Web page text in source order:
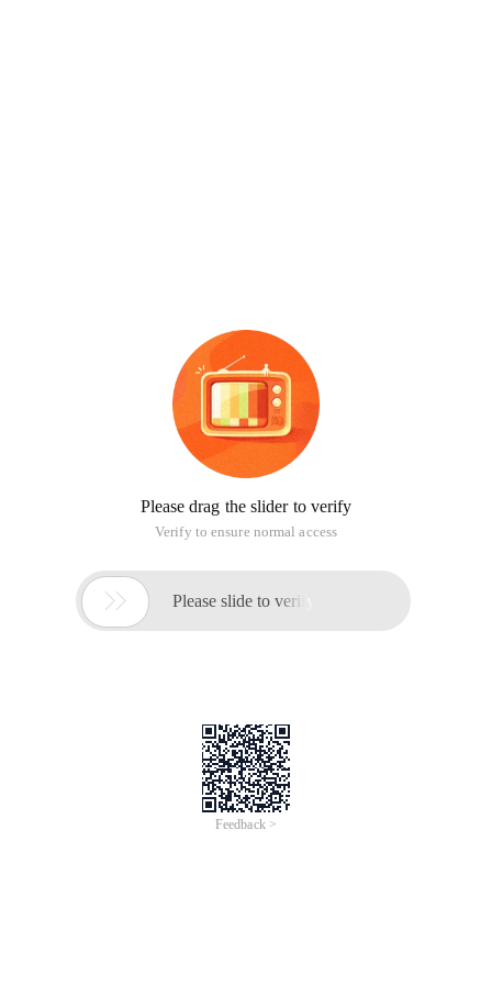
Please drag the slider to verify
Verify to ensure normal access
 Please slide to verify
Feedback >